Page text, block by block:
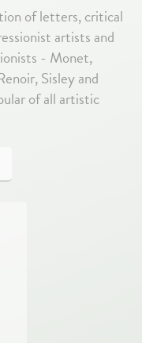
of letters, critical
artists and
- Monet,
Sisley and
of all artistic